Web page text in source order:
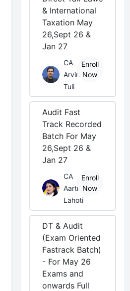
& International
Taxation May
26,Sept 26 &
Jan 27
CA
Arvind
Tuli
Enroll
Now
Audit Fast
Track Recorded
Batch For May
26,Sept 26 &
Jan 27
CA
Aarti
Lahoti
Enroll
Now
DT & Audit
(Exam Oriented
Fastrack Batch)
- For May 26
Exams and
onwards Full